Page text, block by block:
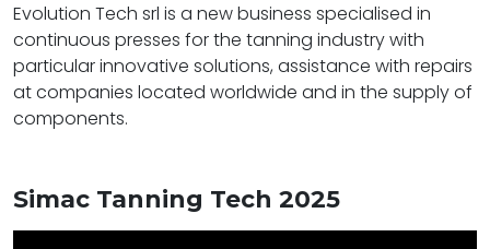
Evolution Tech srl is a new business specialised in
continuous presses for the tanning industry with
particular innovative solutions, assistance with repairs
at companies located worldwide and in the supply of
components.
Simac Tanning Tech 2025